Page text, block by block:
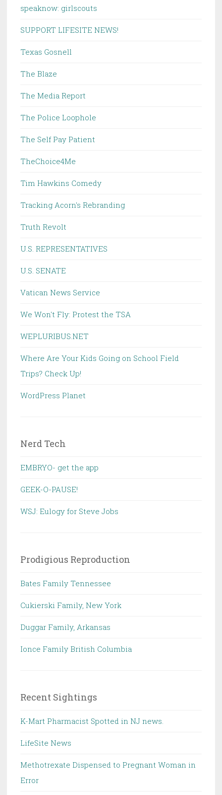
speaknow: girlscouts
SUPPORT LIFESITE NEWS!
Texas Gosnell
The Blaze
The Media Report
The Police Loophole
The Self Pay Patient
TheChoice4Me
Tim Hawkins Comedy
Tracking Acorn's Rebranding
Truth Revolt
U.S. REPRESENTATIVES
U.S. SENATE
Vatican News Service
We Won't Fly: Protest the TSA
WEPLURIBUS.NET
Where Are Your Kids Going on School Field
Trips? Check Up!
WordPress Planet
Nerd Tech
EMBRYO- get the app
GEEK-O-PAUSE!
WSJ: Eulogy for Steve Jobs
Prodigious Reproduction
Bates Family Tennessee
Cukierski Family, New York
Duggar Family, Arkansas
Ionce Family British Columbia
Recent Sightings
K-Mart Pharmacist Spotted in NJ news.
LifeSite News
Methotrexate Dispensed to Pregnant Woman in
Error